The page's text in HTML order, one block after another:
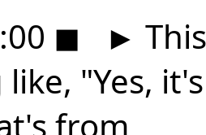
◼ ►
"Yes,
from